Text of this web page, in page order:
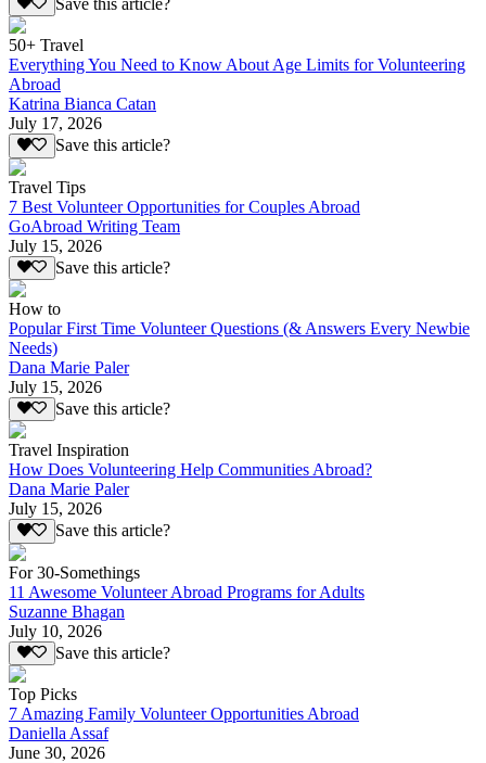
Save this article?
50+ Travel
Everything You Need to Know About Age Limits for Volunteering
Abroad
Katrina Bianca Catan
July 17, 2026
Save this article?
Travel Tips
7 Best Volunteer Opportunities for Couples Abroad
GoAbroad Writing Team
July 15, 2026
Save this article?
How to
Popular First Time Volunteer Questions (& Answers Every Newbie
Needs)
Dana Marie Paler
July 15, 2026
Save this article?
Travel Inspiration
How Does Volunteering Help Communities Abroad?
Dana Marie Paler
July 15, 2026
Save this article?
For 30-Somethings
11 Awesome Volunteer Abroad Programs for Adults
Suzanne Bhagan
July 10, 2026
Save this article?
Top Picks
7 Amazing Family Volunteer Opportunities Abroad
Daniella Assaf
June 30, 2026